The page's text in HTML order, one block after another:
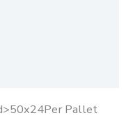
Pallet